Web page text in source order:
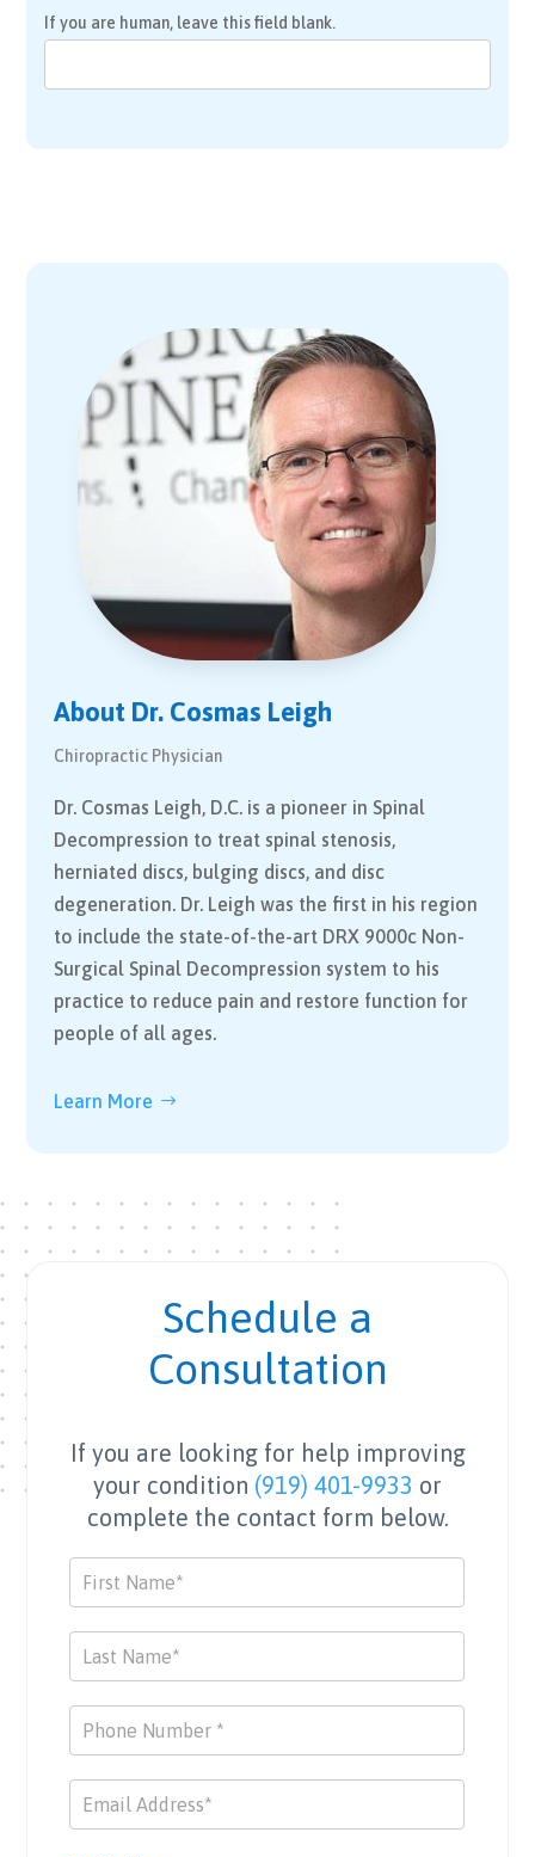
If you are human, leave this field blank.
About Dr. Cosmas Leigh
Chiropractic Physician
Dr. Cosmas Leigh, D.C. is a pioneer in Spinal
Decompression to treat spinal stenosis,
herniated discs, bulging discs, and disc
degeneration. Dr. Leigh was the first in his region
to include the state-of-the-art DRX 9000c Non-
Surgical Spinal Decompression system to his
practice to reduce pain and restore function for
people of all ages.
Learn More
Schedule a
Consultation
If you are looking for help improving
your condition (919) 401-9933 or
complete the contact form below.
Contact
Us